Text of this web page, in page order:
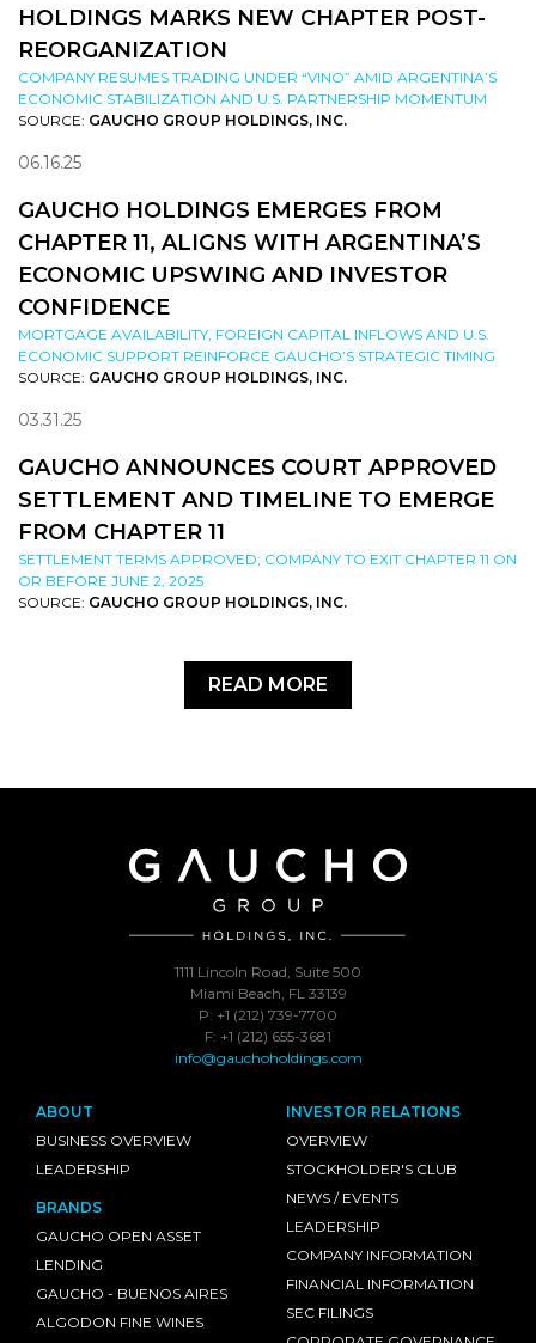
HOLDINGS MARKS NEW CHAPTER POST-
REORGANIZATION
COMPANY RESUMES TRADING UNDER “VINO” AMID ARGENTINA’S
ECONOMIC STABILIZATION AND U.S. PARTNERSHIP MOMENTUM
SOURCE: GAUCHO GROUP HOLDINGS, INC.
06.16.25
GAUCHO HOLDINGS EMERGES FROM
CHAPTER 11, ALIGNS WITH ARGENTINA’S
ECONOMIC UPSWING AND INVESTOR
CONFIDENCE
MORTGAGE AVAILABILITY, FOREIGN CAPITAL INFLOWS AND U.S.
ECONOMIC SUPPORT REINFORCE GAUCHO’S STRATEGIC TIMING
SOURCE: GAUCHO GROUP HOLDINGS, INC.
03.31.25
GAUCHO ANNOUNCES COURT APPROVED
SETTLEMENT AND TIMELINE TO EMERGE
FROM CHAPTER 11
SETTLEMENT TERMS APPROVED; COMPANY TO EXIT CHAPTER 11 ON
OR BEFORE JUNE 2, 2025
SOURCE: GAUCHO GROUP HOLDINGS, INC.
READ MORE
1111 Lincoln Road, Suite 500
Miami Beach, FL 33139
P: +1 (212) 739-7700
F: +1 (212) 655-3681
info@gauchoholdings.com
ABOUT
BUSINESS OVERVIEW
LEADERSHIP
BRANDS
GAUCHO OPEN ASSET
LENDING
GAUCHO - BUENOS AIRES
ALGODON FINE WINES
INVESTOR RELATIONS
OVERVIEW
STOCKHOLDER'S CLUB
NEWS / EVENTS
LEADERSHIP
COMPANY INFORMATION
FINANCIAL INFORMATION
SEC FILINGS